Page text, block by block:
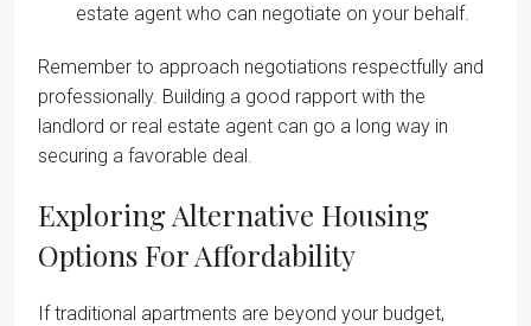
estate agent who can negotiate on your behalf.
Remember to approach negotiations respectfully and
professionally. Building a good rapport with the
landlord or real estate agent can go a long way in
securing a favorable deal.
Exploring Alternative Housing
Options For Affordability
If traditional apartments are beyond your budget,